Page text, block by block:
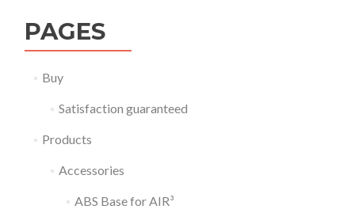
PAGES
Buy
Satisfaction guaranteed
Products
Accessories
ABS Base for AIR³